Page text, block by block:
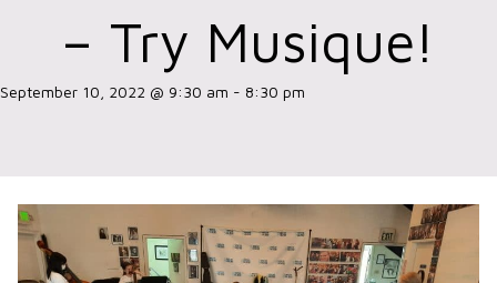
– Try Musique!
September 10, 2022 @ 9:30 am - 8:30 pm